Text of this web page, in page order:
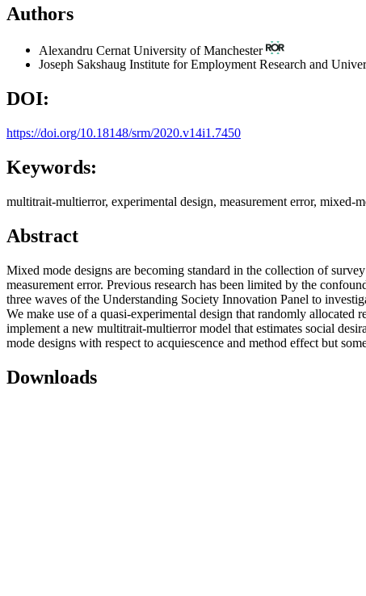
Authors
Alexandru Cernat University of Manchester
Joseph Sakshaug Institute for Employment Research and
DOI:
https://doi.org/10.18148/srm/2020.v14i1.7450
Keywords:
multitrait-multierror, experimental design, measurement error, mixed-
Abstract
Mixed mode designs are becoming standard in the collection of
measurement error. Previous research has been limited by the
three waves of the Understanding Society Innovation Panel to
We make use of a quasi-experimental design that randomly
implement a new multitrait-multierror model that estimates social
mode designs with respect to acquiescence and method effect but
Downloads